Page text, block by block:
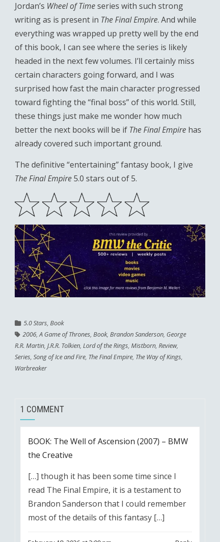
Jordan’s Wheel of Timeseries with such strong
writing as is present in The Final Empire. And while
everything was wrapped up pretty well by the end
of this book, I can see where the series is likely
headed in the next few volumes. I’ll certainly miss
certain characters going forward, and I was
surprised how fast the main character progressed
toward fighting the “final boss” of this world. Still,
these things just make me wonder how much
better the next books will be if The Final Empire has
already covered such important ground.
The definitive “entertaining” fantasy book, I give
The Final Empire5.0 stars out of 5.
5.0 Stars, Book
2006,A Game of Thrones, Book, Brandon Sanderson, George
R.R. Martin, J.R.R. Tolkien, Lord of the Rings, Mistborn, Review,
Series, Song of Ice and Fire, The Final Empire, The Way of Kings,
Warbreaker
1 COMMENT
BOOK: The Well of Ascension (2007) – BMW
the Creative
[…] though it has been some time since I
read The Final Empire, it is a testament to
Brandon Sanderson that I could remember
most of the details of this fantasy […]